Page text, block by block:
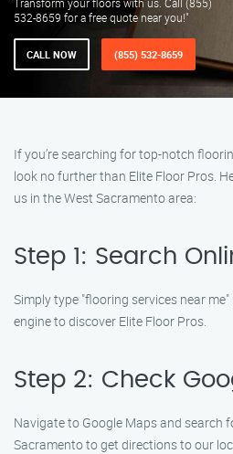
532-8659 for a free quote near you!"
CALL NOW (855) 532-8659
If you’re searching for top-notch
look no further than Elite Floor Pros.
us in the West Sacramento area:
Step 1: Search
Simply type "flooring services near
engine to discover Elite Floor Pros.
Step 2: Check
Navigate to Google Maps and search
Sacramento to get directions to our